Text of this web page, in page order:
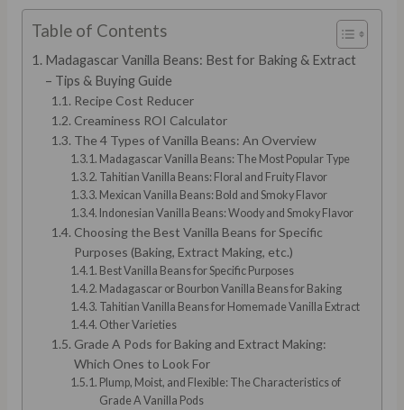
Table of Contents
Madagascar Vanilla Beans: Best for Baking & Extract
– Tips & Buying Guide
Recipe Cost Reducer
Creaminess ROI Calculator
The 4 Types of Vanilla Beans: An Overview
Madagascar Vanilla Beans: The Most Popular Type
Tahitian Vanilla Beans: Floral and Fruity Flavor
Mexican Vanilla Beans: Bold and Smoky Flavor
Indonesian Vanilla Beans: Woody and Smoky Flavor
Choosing the Best Vanilla Beans for Specific
Purposes (Baking, Extract Making, etc.)
Best Vanilla Beans for Specific Purposes
Madagascar or Bourbon Vanilla Beans for Baking
Tahitian Vanilla Beans for Homemade Vanilla Extract
Other Varieties
Grade A Pods for Baking and Extract Making:
Which Ones to Look For
Plump, Moist, and Flexible: The Characteristics of
Grade A Vanilla Pods